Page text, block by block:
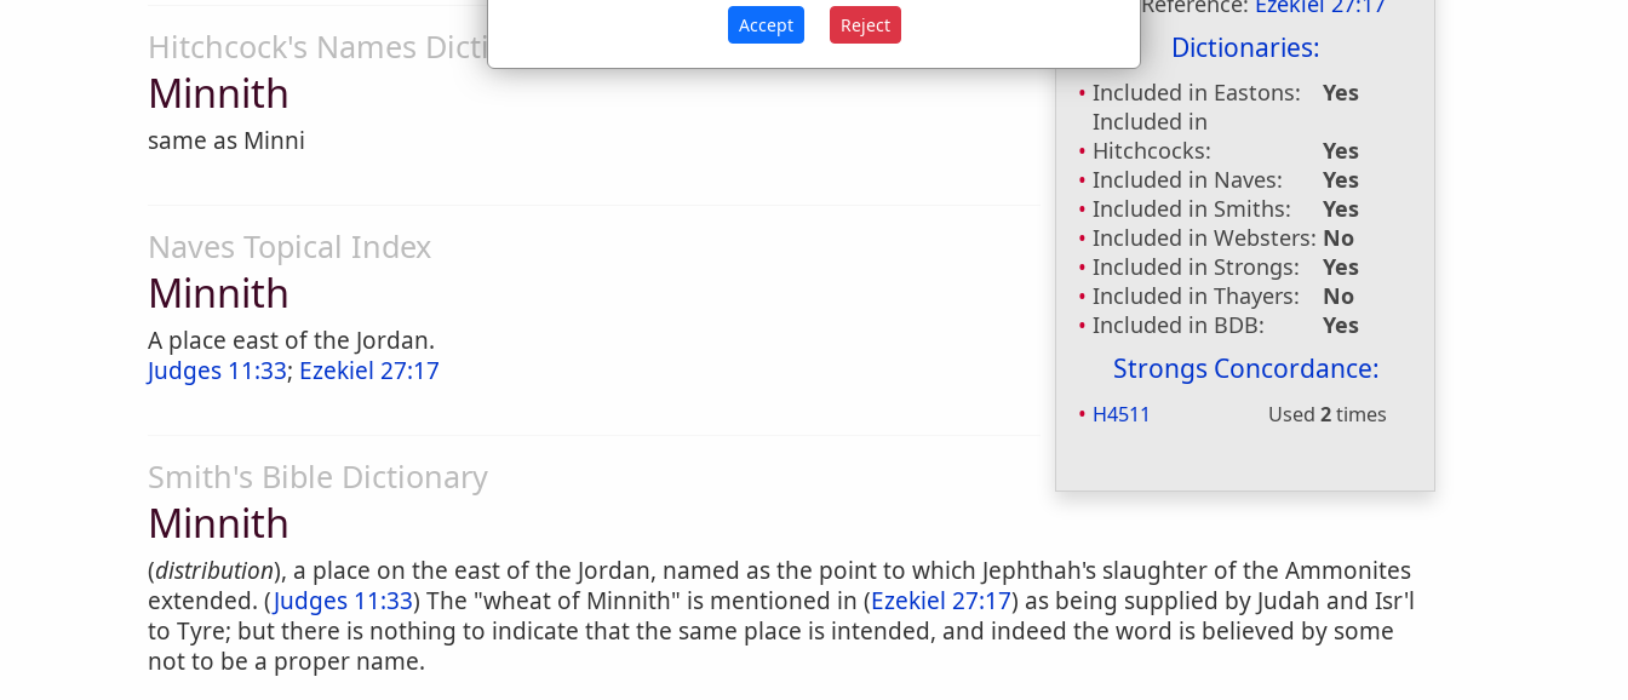
Dictionaries:
Included in Eastons:
Yes
Included in
Hitchcocks:
Yes
Included in Naves:
Yes
Included in Smiths:
Yes
Included in Websters: No
Included in Strongs:
Yes
Included in Thayers:
No
Included in BDB:
Yes
Strongs Concordance:
H4511 Used2times
Hitchcock's Names Dictionary
Minnith
same as Minni
Naves Topical Index
Minnith
A place east of the Jordan.
Judges 11:33; Ezekiel 27:17
Smith's Bible Dictionary
Minnith
(distribution), a place on the east of the Jordan, named as the point to which Jephthah's slaughter of the Ammonites
extended. (Judges 11:33) The "wheat of Minnith" is mentioned in (Ezekiel 27:17) as being supplied by Judah and Isr'l
to Tyre; but there is nothing to indicate that the same place is intended, and indeed the word is believed by some
not to be a proper name.
Accept Reject